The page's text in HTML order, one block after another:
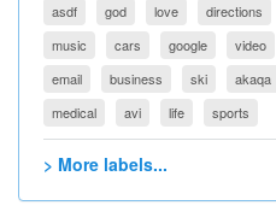
asdf
god love directions
music
cars google video
email
business ski akaqa
medical
avi life sports
> More labels...